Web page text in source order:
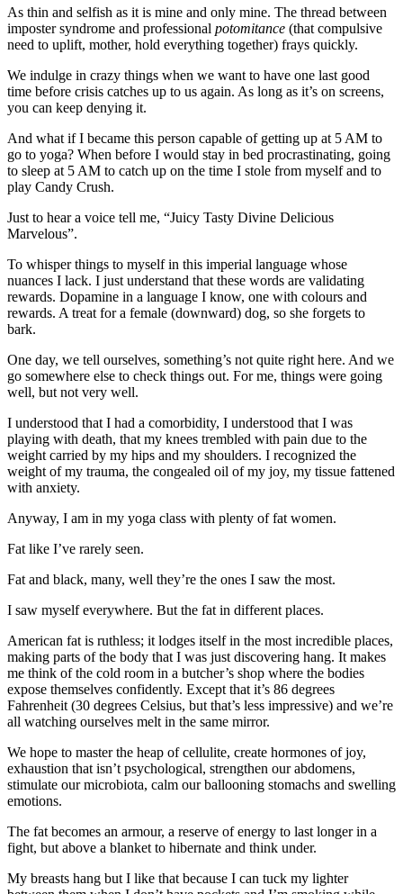
As thin and selfish as it is mine and only mine. The thread between
imposter syndrome and professional potomitance (that compulsive
need to uplift, mother, hold everything together) frays quickly.
We indulge in crazy things when we want to have one last good
time before crisis catches up to us again. As long as it’s on screens,
you can keep denying it.
And what if I became this person capable of getting up at 5 AM to
go to yoga? When before I would stay in bed procrastinating, going
to sleep at 5 AM to catch up on the time I stole from myself and to
play Candy Crush.
Just to hear a voice tell me, “Juicy Tasty Divine Delicious
Marvelous”.
To whisper things to myself in this imperial language whose
nuances I lack. I just understand that these words are validating
rewards. Dopamine in a language I know, one with colours and
rewards. A treat for a female (downward) dog, so she forgets to
bark.
One day, we tell ourselves, something’s not quite right here. And we
go somewhere else to check things out. For me, things were going
well, but not very well.
I understood that I had a comorbidity, I understood that I was
playing with death, that my knees trembled with pain due to the
weight carried by my hips and my shoulders. I recognized the
weight of my trauma, the congealed oil of my joy, my tissue fattened
with anxiety.
Anyway, I am in my yoga class with plenty of fat women.
Fat like I’ve rarely seen.
Fat and black, many, well they’re the ones I saw the most.
I saw myself everywhere. But the fat in different places.
American fat is ruthless; it lodges itself in the most incredible places,
making parts of the body that I was just discovering hang. It makes
me think of the cold room in a butcher’s shop where the bodies
expose themselves confidently. Except that it’s 86 degrees
Fahrenheit (30 degrees Celsius, but that’s less impressive) and we’re
all watching ourselves melt in the same mirror.
We hope to master the heap of cellulite, create hormones of joy,
exhaustion that isn’t psychological, strengthen our abdomens,
stimulate our microbiota, calm our ballooning stomachs and swelling
emotions.
The fat becomes an armour, a reserve of energy to last longer in a
fight, but above a blanket to hibernate and think under.
My breasts hang but I like that because I can tuck my lighter